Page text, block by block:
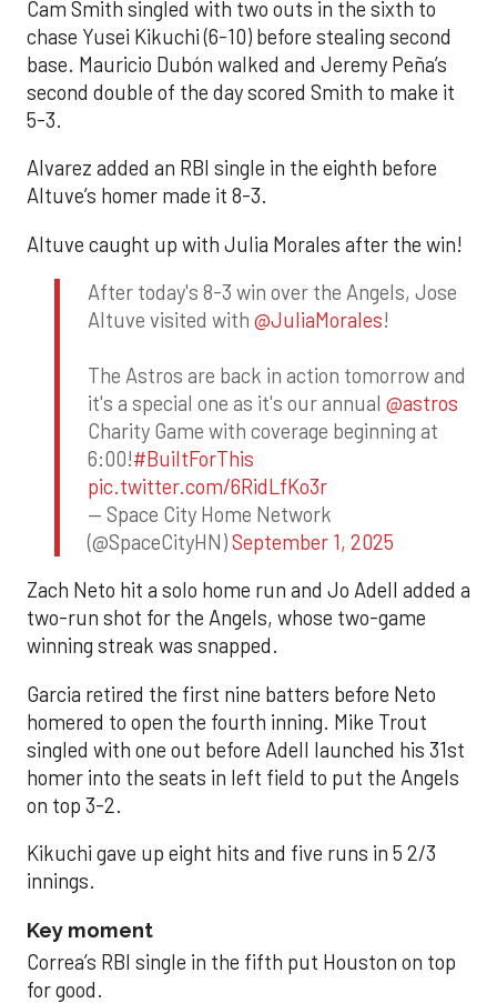
Cam Smith singled with two outs in the sixth to
chase Yusei Kikuchi (6-10) before stealing second
base. Mauricio Dubón walked and Jeremy Peña’s
second double of the day scored Smith to make it
5-3.
Alvarez added an RBI single in the eighth before
Altuve’s homer made it 8-3.
Altuve caught up with Julia Morales after the win!
After today's 8-3 win over the Angels, Jose
Altuve visited with @JuliaMorales!
The Astros are back in action tomorrow and
it's a special one as it's our annual @astros
Charity Game with coverage beginning at
6:00!#BuiltForThis
pic.twitter.com/6RidLfKo3r
— Space City Home Network
(@SpaceCityHN)September 1, 2025
Zach Neto hit a solo home run and Jo Adell added a
two-run shot for the Angels, whose two-game
winning streak was snapped.
Garcia retired the first nine batters before Neto
homered to open the fourth inning. Mike Trout
singled with one out before Adell launched his 31st
homer into the seats in left field to put the Angels
on top 3-2.
Kikuchi gave up eight hits and five runs in 5 2/3
innings.
Key moment
Correa’s RBI single in the fifth put Houston on top
for good.